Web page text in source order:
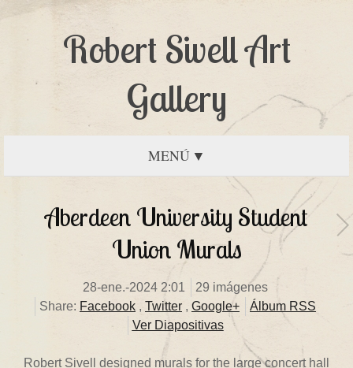
Robert Sivell Art
Gallery
MENÚ
Aberdeen University Student
Union Murals
28-ene.-2024 2:01
29 imágenes
Share: Facebook , Twitter , Google+
Álbum RSS
Ver Diapositivas
Robert Sivell designed murals for the large concert hall